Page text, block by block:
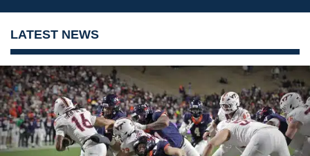
LATEST NEWS